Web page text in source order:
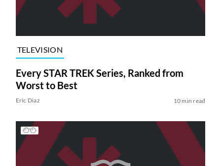
TELEVISION
Every STAR TREK Series, Ranked from
Worst to Best
Eric Diaz 10 min read